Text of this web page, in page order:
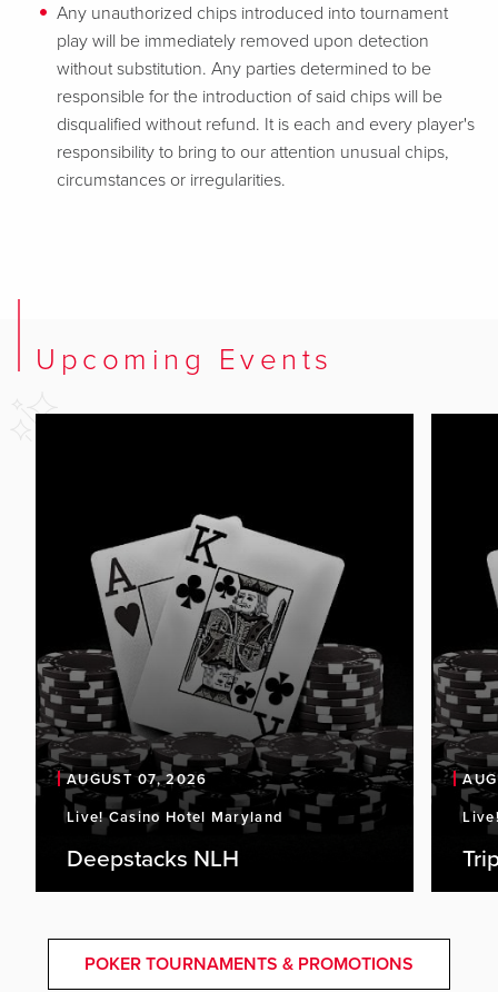
Any unauthorized chips introduced into tournament
play will be immediately removed upon detection
without substitution. Any parties determined to be
responsible for the introduction of said chips will be
disqualified without refund. It is each and every player's
responsibility to bring to our attention unusual chips,
circumstances or irregularities.
Upcoming Events
AUGUST 07, 2026
Live! Casino Hotel Maryland
Deepstacks NLH
POKER TOURNAMENTS & PROMOTIONS